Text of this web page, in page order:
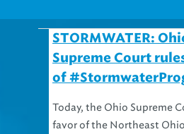
STORMWATER:
Supreme Court
of
favor of the Northeast
Sewer District’s appeal